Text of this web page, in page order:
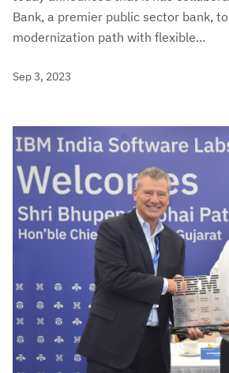
Bank, a premier public sector bank,
modernization path with flexible...
Sep 3, 2023